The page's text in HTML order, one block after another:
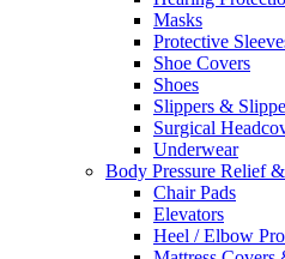
Masks
Protective
Shoe Covers
Shoes
Slippers &
Surgical
Underwear
Body Pressure Relief
Chair Pads
Elevators
Heel / Elbow